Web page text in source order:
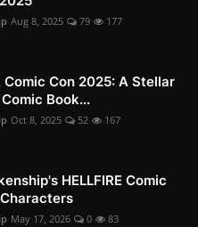
Aug 8, 2025 79 177
Comic Con 2025: A Stellar
Book...
Oct 8, 2025 52 167
HELLFIRE Comic
May 17, 2026 0 83